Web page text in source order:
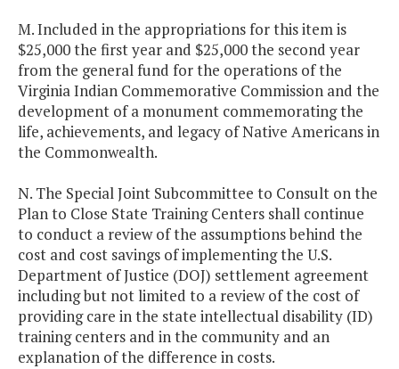
M. Included in the appropriations for this item is
$25,000 the first year and $25,000 the second year
from the general fund for the operations of the
Virginia Indian Commemorative Commission and the
development of a monument commemorating the
life, achievements, and legacy of Native Americans in
the Commonwealth.
N. The Special Joint Subcommittee to Consult on the
Plan to Close State Training Centers shall continue
to conduct a review of the assumptions behind the
cost and cost savings of implementing the U.S.
Department of Justice (DOJ) settlement agreement
including but not limited to a review of the cost of
providing care in the state intellectual disability (ID)
training centers and in the community and an
explanation of the difference in costs.